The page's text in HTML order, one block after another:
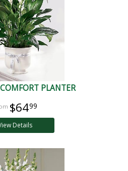
PLANTER
$6499
Details